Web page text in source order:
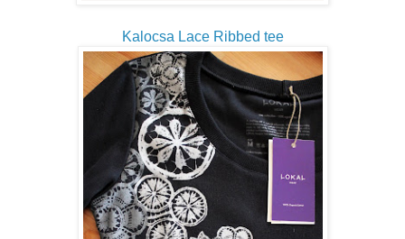
Kalocsa Lace Ribbed tee